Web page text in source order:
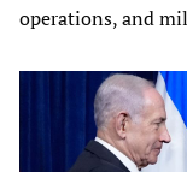
operations, and